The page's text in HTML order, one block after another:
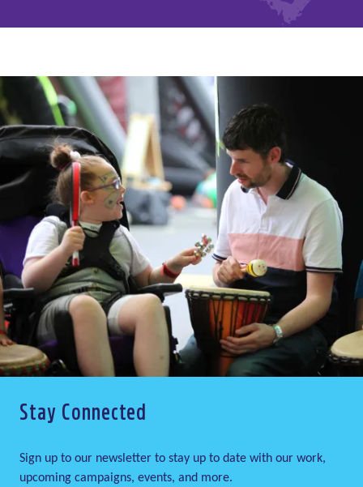
Stay Connected
Sign up to our newsletter to stay up to date with our work,
upcoming campaigns, events, and more.